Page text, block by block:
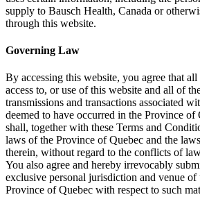
supply to Bausch Health, Canada or
through this website.
Governing Law
By accessing this website, you agree that
access to, or use of this website and all of
transmissions and transactions associated
deemed to have occurred in the Province of
shall, together with these Terms and
laws of the Province of Quebec and the
therein, without regard to the conflicts of
You also agree and hereby irrevocably
exclusive personal jurisdiction and venue of
Province of Quebec with respect to such